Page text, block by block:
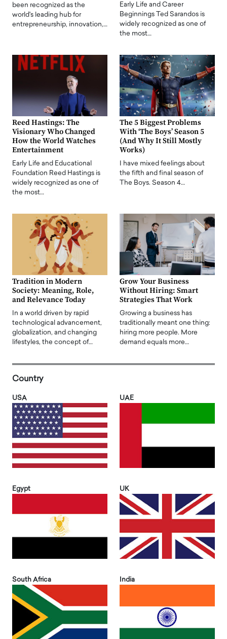
been recognized as the
world's leading hub for
entrepreneurship, innovation,…
Early Life and Career
Beginnings Ted Sarandos is
widely recognized as one of
the most…
Reed Hastings: The
Visionary Who Changed
How the World Watches
Entertainment
Early Life and Educational
Foundation Reed Hastings is
widely recognized as one of
the most…
The 5 Biggest Problems
With ‘The Boys’ Season 5
(And Why It Still Mostly
Works)
I have mixed feelings about
the fifth and final season of
The Boys. Season 4…
Tradition in Modern
Society: Meaning, Role,
and Relevance Today
In a world driven by rapid
technological advancement,
globalization, and changing
lifestyles, the concept of…
Grow Your Business
Without Hiring: Smart
Strategies That Work
Growing a business has
traditionally meant one thing:
hiring more people. More
demand equals more…
Country
USA UAE
Egypt UK
South Africa India